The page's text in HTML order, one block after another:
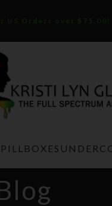
US Orders over $75.00!
PILLBOXES